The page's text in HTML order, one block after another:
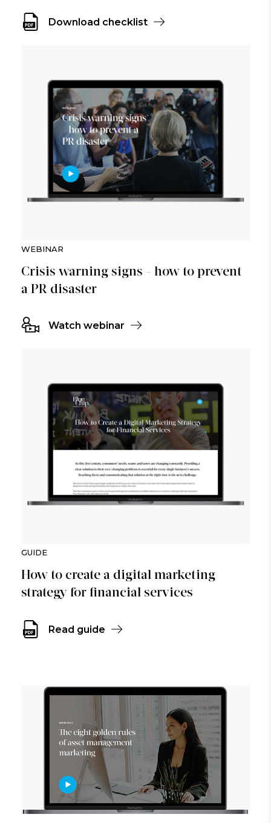
Download checklist
WEBINAR
Crisis warning signs - how to prevent
a PR disaster
Watch webinar
GUIDE
How to create a digital marketing
strategy for financial services
Read guide